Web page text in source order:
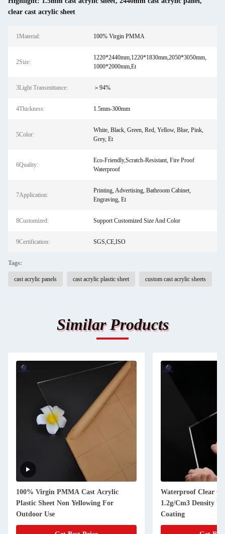
clear cast acrylic sheet
1Material: 100% Virgin PMMA
2Size:
1220*2440mm,1220*1830mm,2050*3050mm,
1000*2000mm,Et
3Light Transmittance: ＞94%
4Thickness: 1.5mm-300mm
5Color:
White, Black, Green, Red, Yellow, Blue, Pink,
Grey, Et
6Quality:
Eco-Friendly,Scratch-Resistant, Fire Proof
Waterproof
7Application:
Printing, Advertising, Bathroom Cabinet,
Engraving, Et
8Customized: Support Customized Size And Color
9Certification: SGS,CE,ISO
Tags:
cast acrylic panels cast acrylic plastic sheet custom cast acrylic sheets
Similar Products
100% Virgin PMMA Cast Acrylic
Plastic Sheet Non Yellowing For
Outdoor Use
Waterproof Clear
1.2g/Cm3 Density
Coating